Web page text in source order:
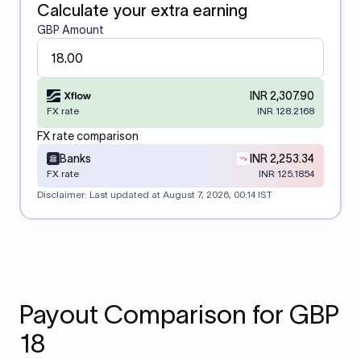
Calculate your extra earning
GBP Amount
INR 2,307.90
FX rate INR 128.2168
FX rate comparison
Banks
INR 2,253.34
FX rate
INR 125.1854
Disclaimer: Last updated at August 7, 2026, 00:14 IST
Payout Comparison for GBP
18